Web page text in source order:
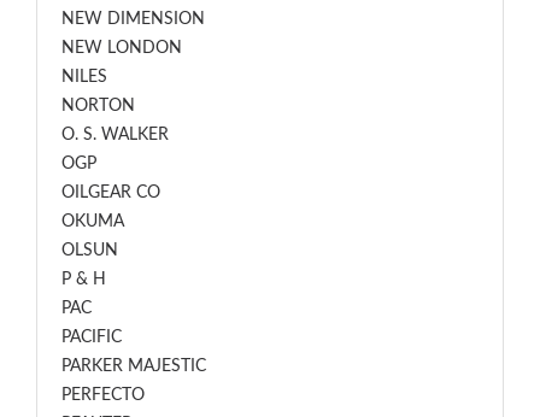
NEW DIMENSION
NEW LONDON
NILES
NORTON
O. S. WALKER
OGP
OILGEAR CO
OKUMA
OLSUN
P & H
PAC
PACIFIC
PARKER MAJESTIC
PERFECTO